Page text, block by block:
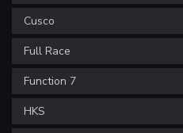
Cusco
Full Race
Function 7
HKS